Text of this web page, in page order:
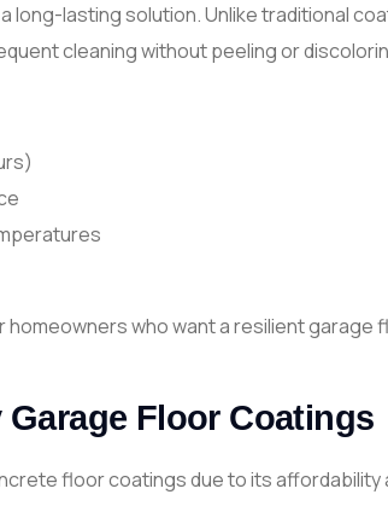
lasting solution. Unlike traditional
cleaning without peeling or
homeowners who want a resilient garage
Floor Coatings
floor coatings due to its affordability